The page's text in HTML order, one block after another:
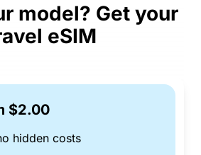
model? Get your
eSIM
$2.00
hidden costs